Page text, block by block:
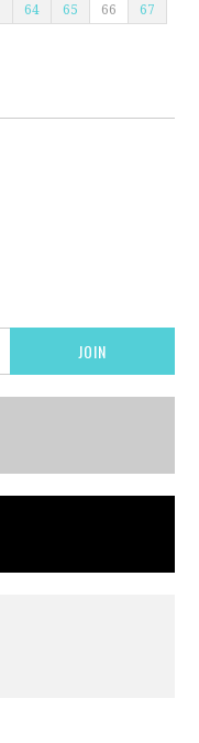
64 65 66 67